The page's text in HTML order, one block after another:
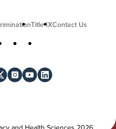
Title IXContact Us
Instagram
YouTube